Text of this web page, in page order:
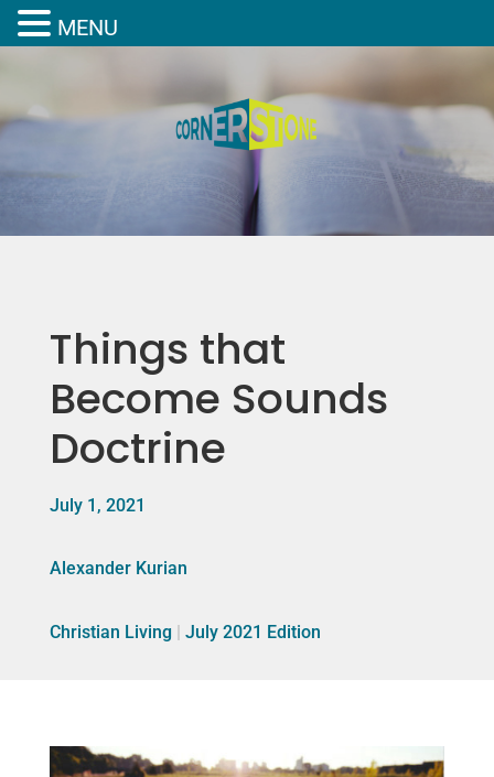
Things that
Become Sounds
Doctrine
July 1, 2021
Alexander Kurian
Christian Living | July 2021 Edition
MENU